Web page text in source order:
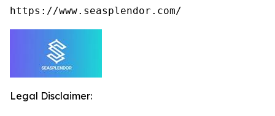
https://www.seasplendor.com/
Legal Disclaimer: